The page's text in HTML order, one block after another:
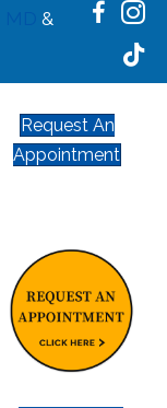
&
Request An
Appointment